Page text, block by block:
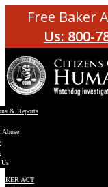
Free Baker
Us: 800-
& Reports
Abuse
ACT